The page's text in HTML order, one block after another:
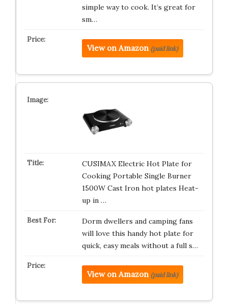
simple way to cook. It’s great for
sm…
View on Amazon (paid link)
CUSIMAX Electric Hot Plate for
Cooking Portable Single Burner
1500W Cast Iron hot plates Heat-
up in …
Dorm dwellers and camping fans
will love this handy hot plate for
quick, easy meals without a full s…
View on Amazon (paid link)